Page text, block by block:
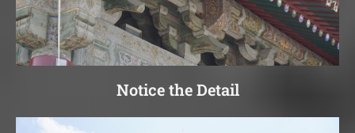
Notice the Detail